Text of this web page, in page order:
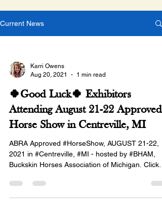
Current News
Karri Owens
Aug 20, 2021
1 min read
🍀Good Luck🍀 Exhibitors
Attending August 21-22 Approved
Horse Show in Centreville, MI
ABRA Approved #HorseShow, AUGUST 21-22,
2021 in #Centreville, #MI - hosted by #BHAM,
Buckskin Horses Association of Michigan. Click